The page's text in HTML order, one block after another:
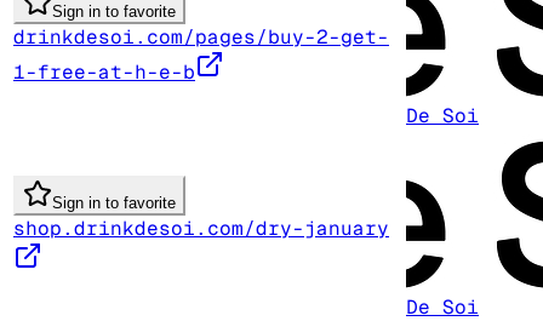
Sign in to favorite
drinkdesoi.com/pages/buy-2-get-
1-free-at-h-e-b
De Soi
Sign in to favorite
shop.drinkdesoi.com/dry-january
De Soi